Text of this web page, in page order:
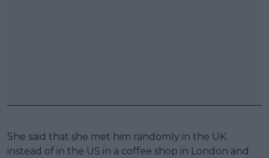
She said that she met him randomly in the UK
instead of in the US in a coffee shop in London and